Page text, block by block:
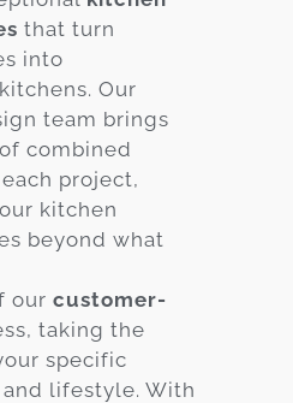
that turn
into
Our
team brings
combined
project,
kitchen
beyond what
our customer-
taking the
specific
lifestyle. With